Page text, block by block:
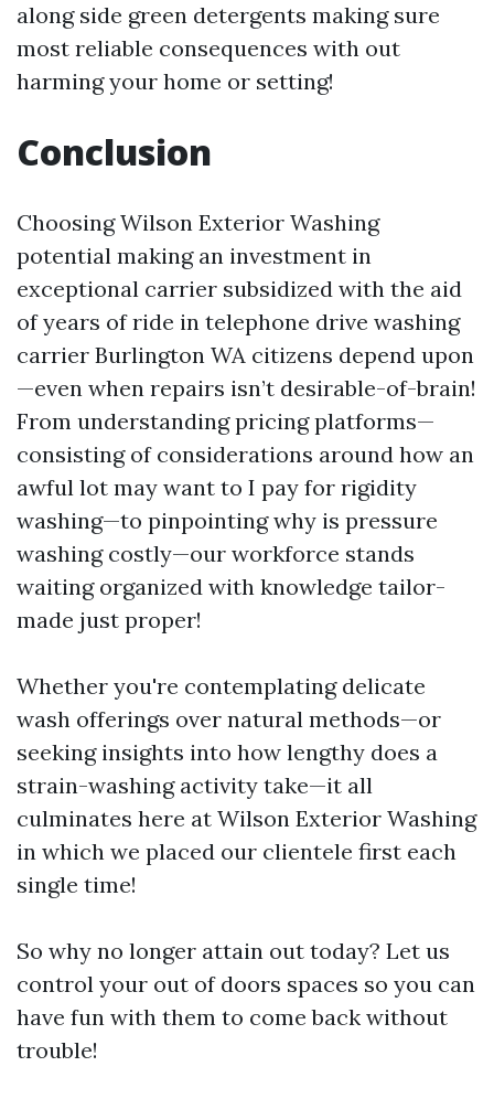
along side green detergents making sure
most reliable consequences with out
harming your home or setting!
Conclusion
Choosing Wilson Exterior Washing
potential making an investment in
exceptional carrier subsidized with the aid
of years of ride in telephone drive washing
carrier Burlington WA citizens depend upon
—even when repairs isn’t desirable-of-brain!
From understanding pricing platforms—
consisting of considerations around how an
awful lot may want to I pay for rigidity
washing—to pinpointing why is pressure
washing costly—our workforce stands
waiting organized with knowledge tailor-
made just proper!
Whether you're contemplating delicate
wash offerings over natural methods—or
seeking insights into how lengthy does a
strain-washing activity take—it all
culminates here at Wilson Exterior Washing
in which we placed our clientele first each
single time!
So why no longer attain out today? Let us
control your out of doors spaces so you can
have fun with them to come back without
trouble!